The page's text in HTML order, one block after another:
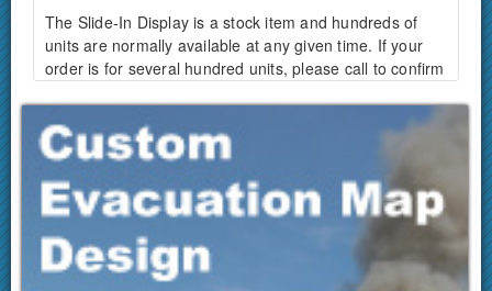
The Slide-In Display is a stock item and hundreds of
units are normally available at any given time. If your
order is for several hundred units, please call to confirm
How long will it take to receive my
package?
Depending on your location in the U.S. products usually
arrive 3-5 days from ship-out-date. A tracking number if
forwarded by email once your package is shipped.